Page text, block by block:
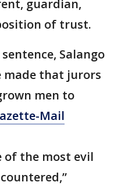
guardian,
of trust.
Salango
made that jurors
men to
Mail
of the most evil